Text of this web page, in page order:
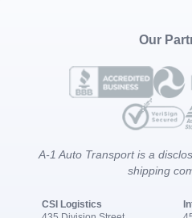
Our
A-1 Auto Transport is a
shipping
CSI Logistics